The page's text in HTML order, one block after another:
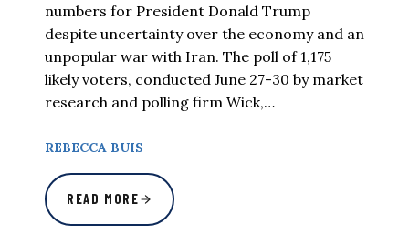
numbers for President Donald Trump
despite uncertainty over the economy and an
unpopular war with Iran. The poll of 1,175
likely voters, conducted June 27-30 by market
research and polling firm Wick,…
REBECCA BUIS
READ MORE